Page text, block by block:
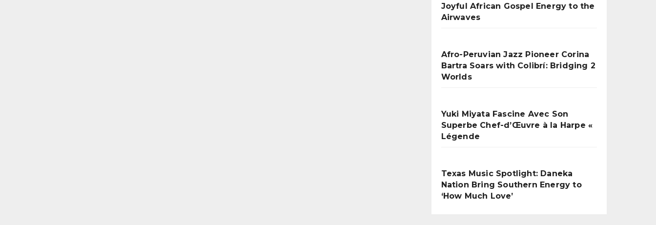
Joyful African Gospel Energy to the
Airwaves
Afro-Peruvian Jazz Pioneer Corina
Bartra Soars with Colibrí: Bridging 2
Worlds
Yuki Miyata Fascine Avec Son
Superbe Chef-d’Œuvre à la Harpe «
Légende
Texas Music Spotlight: Daneka
Nation Bring Southern Energy to
‘How Much Love’